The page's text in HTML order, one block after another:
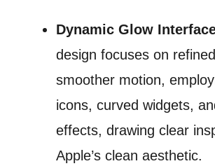
Dynamic Glow
design focuses on
smoother motion,
icons, curved widgets,
effects, drawing clear
Apple’s clean aesthetic.